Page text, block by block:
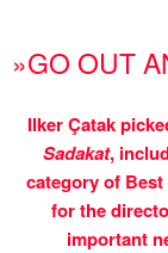
»GO OUT
Ilker Çatak
Sadakat,
category of
for the
important